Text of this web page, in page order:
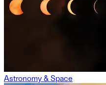
Astronomy & Space